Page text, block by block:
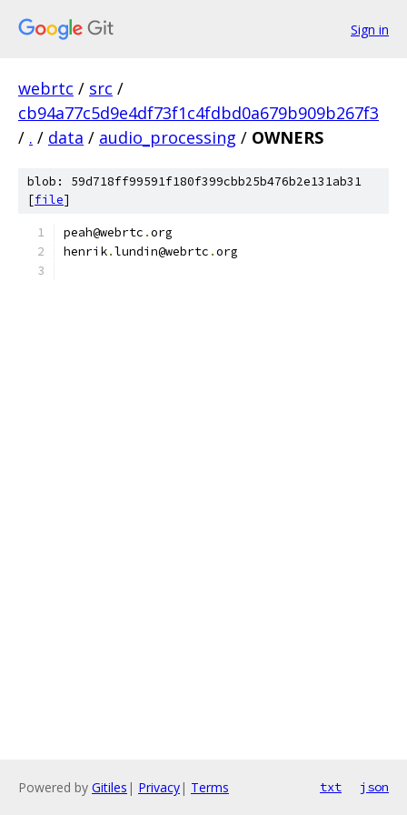
Sign in
webrtc / src /
cb94a77c5d9e4df73f1c4fdbd0a679b909b267f3
/ . / data / audio_processing / OWNERS
blob: 59d718ff99591f180f399cbb25b476b2e131ab31
[file]
peah@webrtc .org
henrik.lundin@webrtc .org
Powered by Gitiles | Privacy| Terms txt json